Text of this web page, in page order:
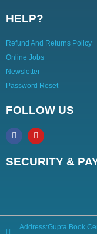
HELP?
Refund And Returns Policy
Online Jobs
Newsletter
Password Reset
FOLLOW US
SECURITY &
Address:Gupta Book